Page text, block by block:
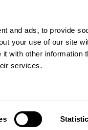
and ads, to provide
your use of our site
with other information
services.